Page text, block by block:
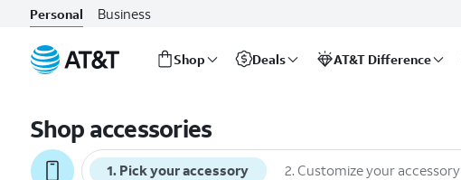
Personal Business
Shop Deals AT&T Difference
Shop accessories
1. Pick your accessory 2. Customize your accessory